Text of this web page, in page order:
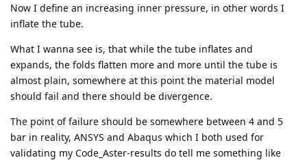
Now I define an increasing inner pressure, in other words I
inflate the tube.
What I wanna see is, that while the tube inflates and
expands, the folds flatten more and more until the tube is
almost plain, somewhere at this point the material model
should fail and there should be divergence.
The point of failure should be somewhere between 4 and 5
bar in reality, ANSYS and Abaqus which I both used for
validating my Code_Aster-results do tell me something like